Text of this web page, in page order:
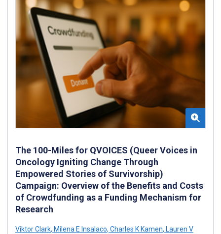
The 100-Miles for QVOICES (Queer Voices in
Oncology Igniting Change Through
Empowered Stories of Survivorship)
Campaign: Overview of the Benefits and Costs
of Crowdfunding as a Funding Mechanism for
Research
Viktor Clark, Milena E Insalaco, Charles K Kamen, Lauren V